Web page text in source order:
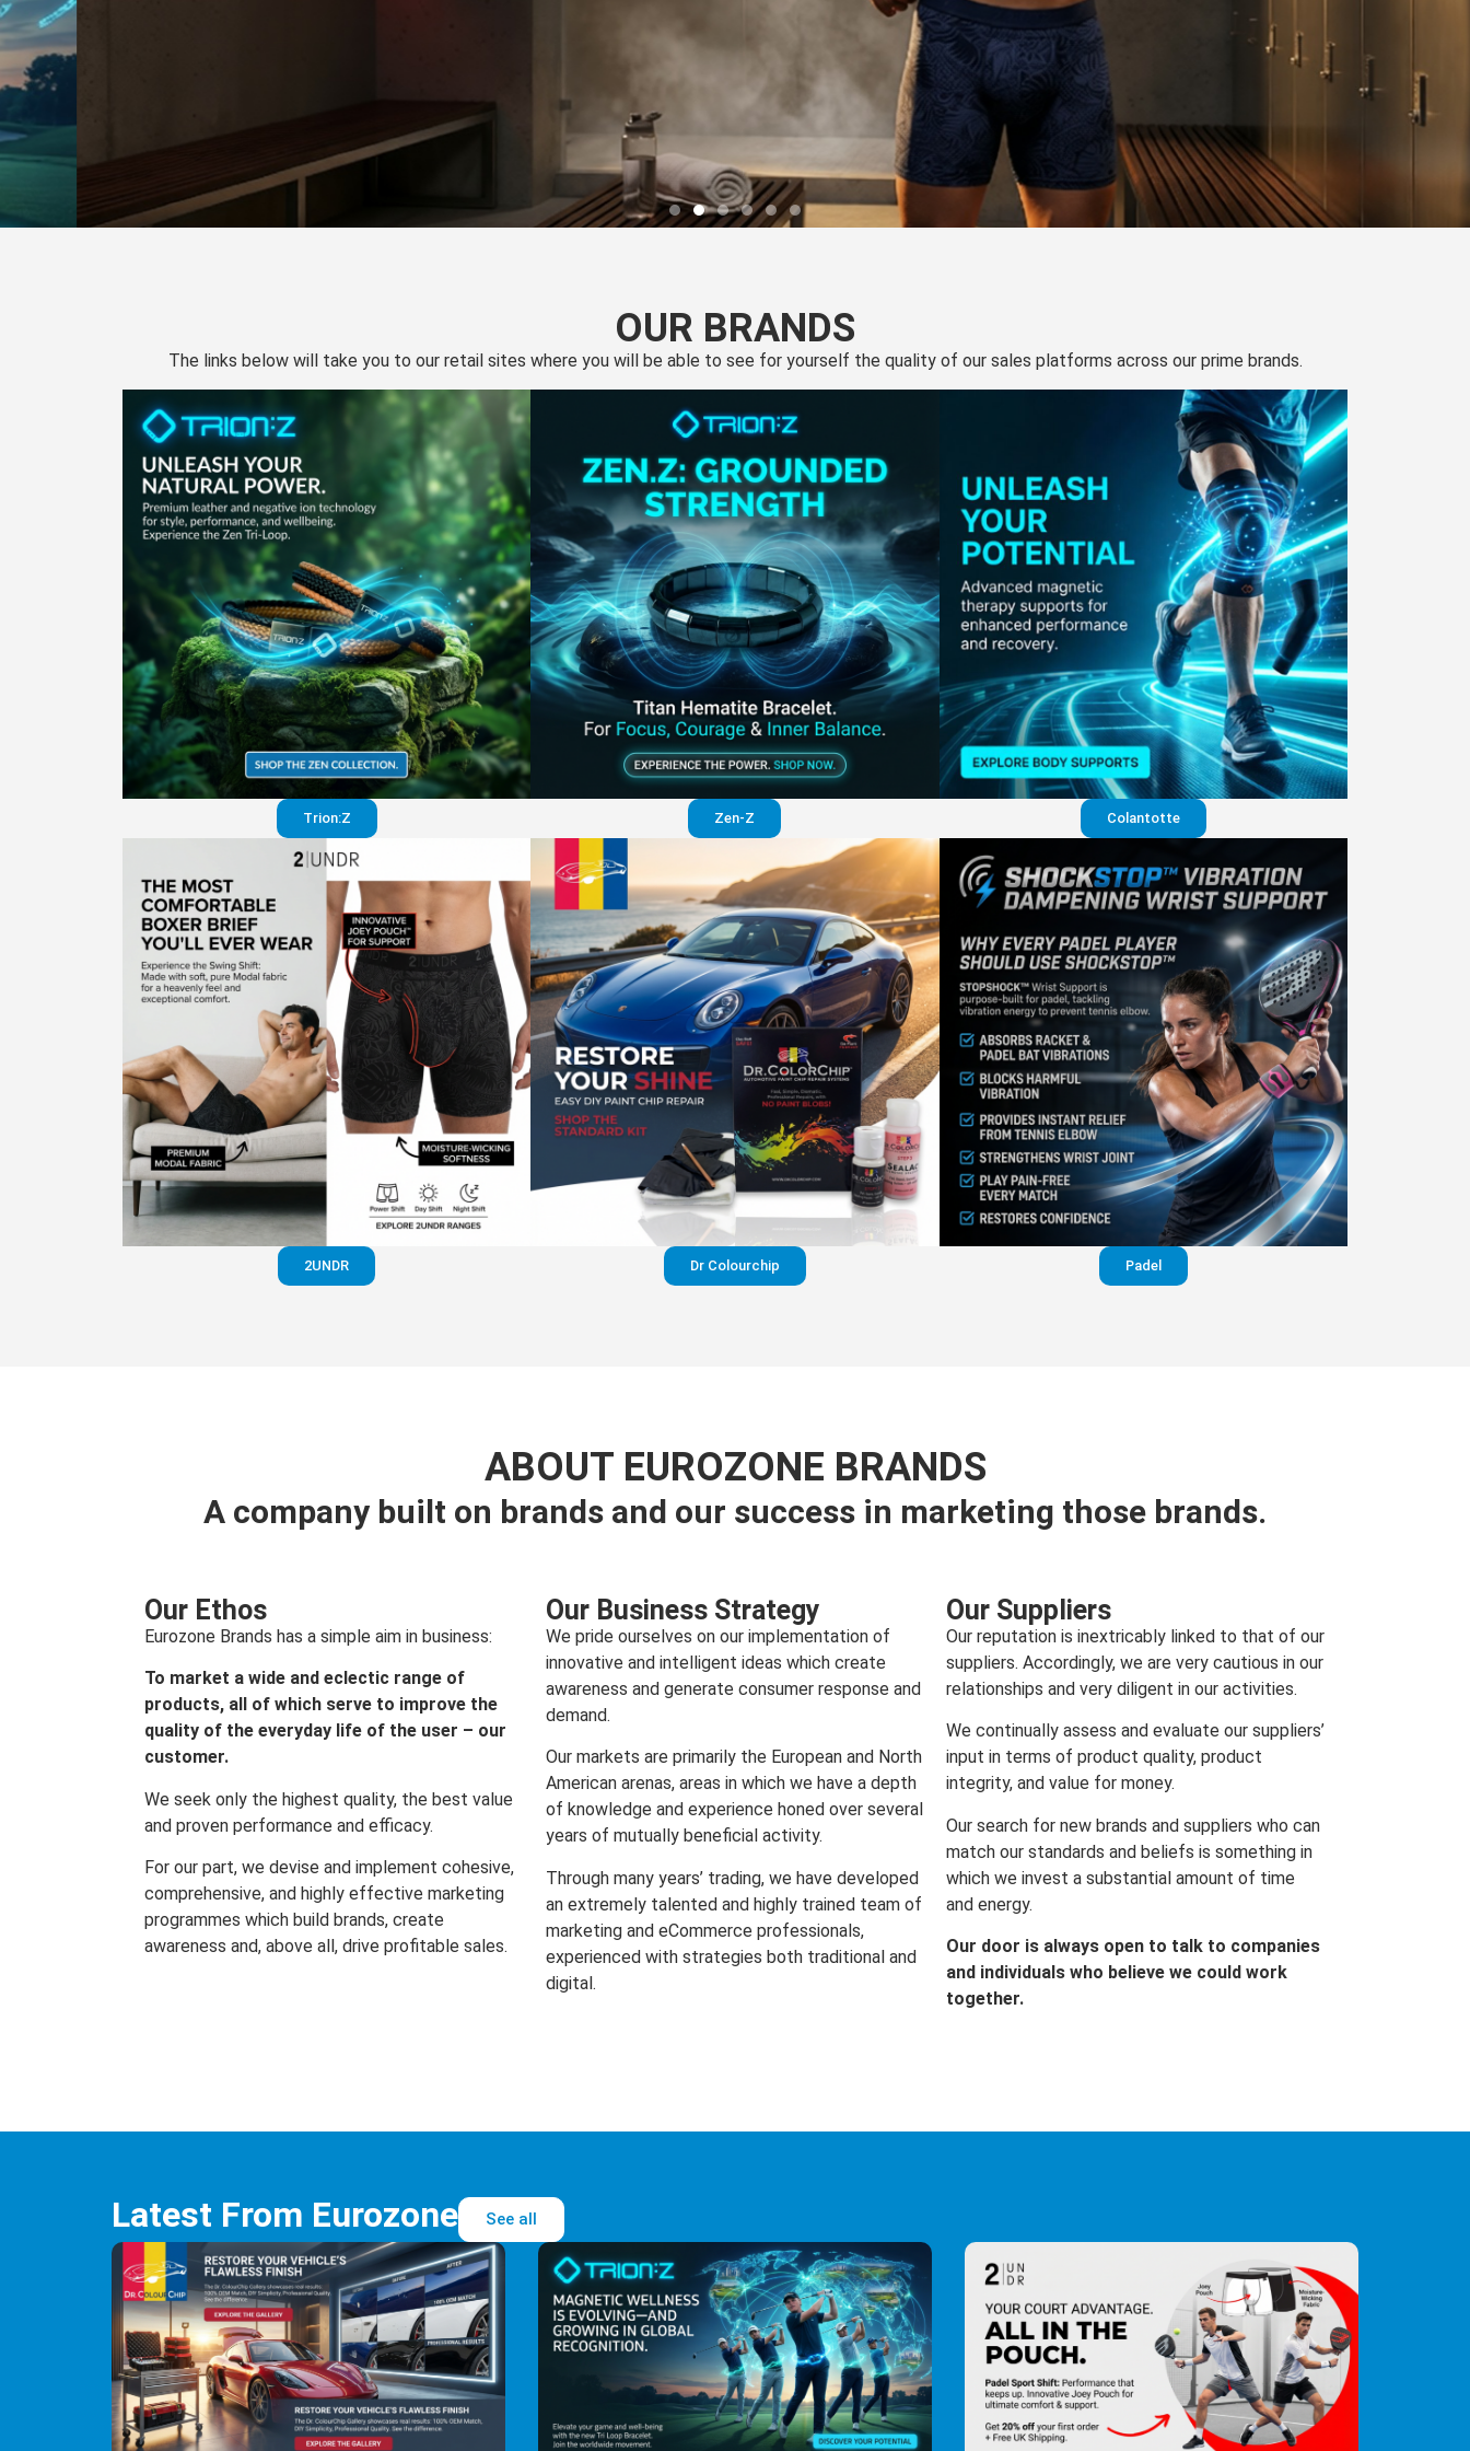
Perfection in your pants
Visit website
OUR BRANDS
The links below will take you to our retail sites where you will be able to see for yourself the quality of our sales platforms across our prime brands.
Trion:Z Zen-Z Colantotte
2UNDR Dr Colourchip Padel
ABOUT EUROZONE BRANDS
A company built on brands and our success in marketing those brands.
Our Ethos
Eurozone Brands has a simple aim in business:
To market a wide and eclectic range of
products, all of which serve to improve the
quality of the everyday life of the user – our
customer.
We seek only the highest quality, the best value
and proven performance and efficacy.
For our part, we devise and implement cohesive,
comprehensive, and highly effective marketing
programmes which build brands, create
awareness and, above all, drive profitable sales.
Our Business Strategy
We pride ourselves on our implementation of
innovative and intelligent ideas which create
awareness and generate consumer response and
demand.
Our markets are primarily the European and North
American arenas, areas in which we have a depth
of knowledge and experience honed over several
years of mutually beneficial activity.
Through many years’ trading, we have developed
an extremely talented and highly trained team of
marketing and eCommerce professionals,
experienced with strategies both traditional and
digital.
Our Suppliers
Our reputation is inextricably linked to that of our
suppliers. Accordingly, we are very cautious in our
relationships and very diligent in our activities.
We continually assess and evaluate our suppliers’
input in terms of product quality, product
integrity, and value for money.
Our search for new brands and suppliers who can
match our standards and beliefs is something in
which we invest a substantial amount of time
and energy.
Our door is always open to talk to companies
and individuals who believe we could work
together.
Latest From Eurozone See all